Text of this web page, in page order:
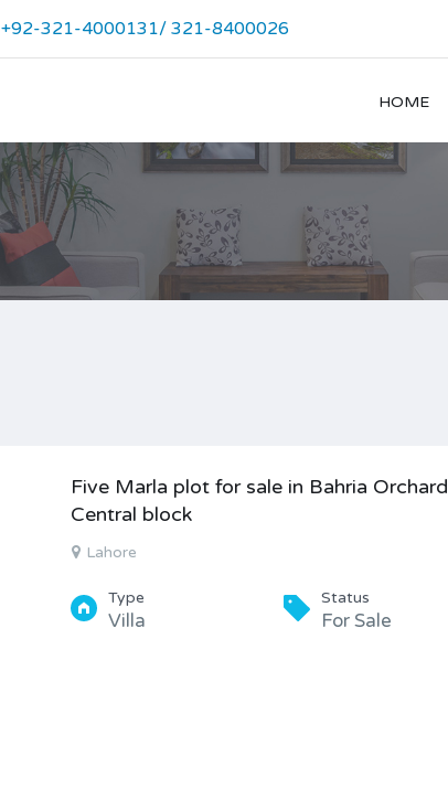
+92-321-4000131/ 321-8400026
HOME
Five Marla plot for sale in Bahria Orchard
Central block
Lahore
Type
Villa
Status
For Sale